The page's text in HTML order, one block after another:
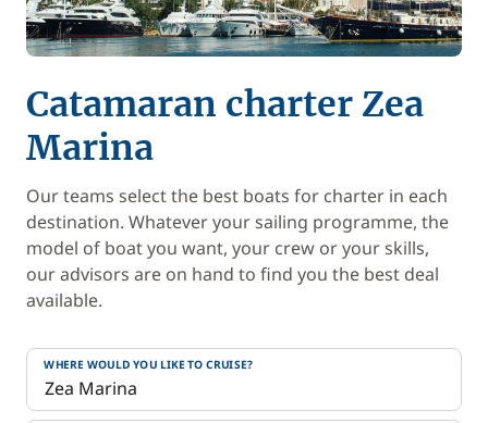
Catamaran charter Zea
Marina
Our teams select the best boats for charter in each
destination. Whatever your sailing programme, the
model of boat you want, your crew or your skills,
our advisors are on hand to find you the best deal
available.
WHERE WOULD YOU LIKE TO CRUISE?